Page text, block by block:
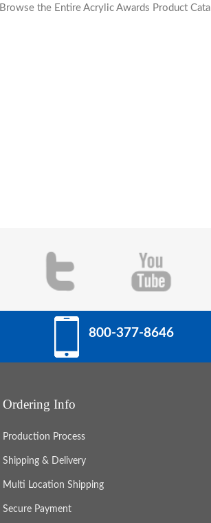
Browse the Entire Acrylic Awards Product
800-377-8646
Ordering Info
Production Process
Shipping & Delivery
Multi Location Shipping
Secure Payment